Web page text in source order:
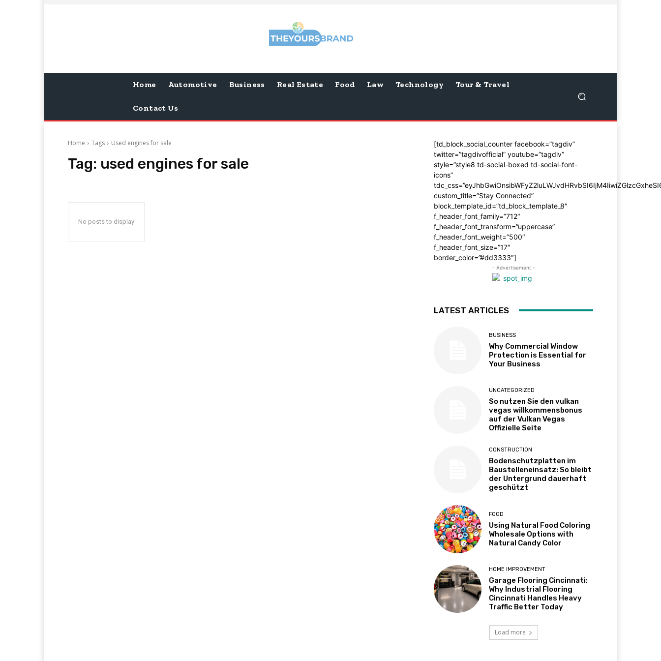
Home Automotive Business Real Estate Food Law Technology Tour & Travel
Contact Us
Home Tags Used engines for sale
Tag: used engines for sale
No posts to display
[td_block_social_counter facebook=”tagdiv”
twitter=”tagdivofficial” youtube=”tagdiv”
style=”style8 td-social-boxed td-social-font-
icons”
custom_title=”Stay Connected”
block_template_id=”td_block_template_8″
f_header_font_family=”712″
f_header_font_transform=”uppercase”
f_header_font_weight=”500″
f_header_font_size=”17″
border_color=”#dd3333″]
- Advertisement -
LATEST ARTICLES
BUSINESS
Why Commercial Window
Protection is Essential for
Your Business
UNCATEGORIZED
So nutzen Sie den vulkan
vegas willkommensbonus
auf der Vulkan Vegas
Offizielle Seite
CONSTRUCTION
Bodenschutzplatten im
Baustelleneinsatz: So bleibt
der Untergrund dauerhaft
geschützt
FOOD
Using Natural Food Coloring
Wholesale Options with
Natural Candy Color
HOME IMPROVEMENT
Garage Flooring Cincinnati:
Why Industrial Flooring
Cincinnati Handles Heavy
Traffic Better Today
Load more